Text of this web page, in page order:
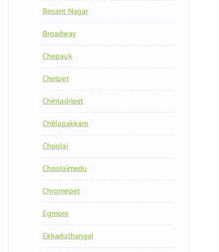
Besant Nagar
Broadway
Chepauk
Chetpet
Chintadripet
Chitlapakkam
Choolai
Choolaimedu
Chromepet
Egmore
Ekkaduthangal